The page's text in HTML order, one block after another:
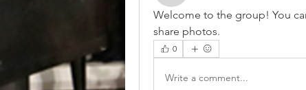
Welcome to the group! You
share photos.
0
Write a comment...